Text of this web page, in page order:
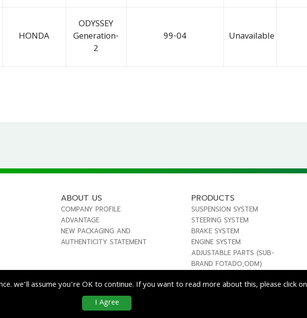
HONDA
ODYSSEY
Generation-
2
99-04 Unavailable
ABOUT US
COMPANY PROFILE
ADVANTAGE
NEW PACKAGING AND
AUTHENTICITY STATEMENT
PRODUCTS
SUSPENSION SYSTEM
STEERING SYSTEM
BRAKE SYSTEM
ENGINE SYSTEM
ADJUSTABLE PARTS (SUB-
BRAND FOTADO,ODM)
Enterprise Co., Ltd. All Rights Reserved.|Use & Disclaimer
we’ll assume you’re OK to continue. If you want to read more about this, please click on
I Agree